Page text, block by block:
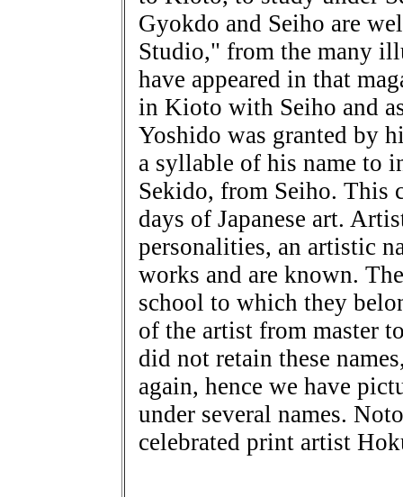
Gyokdo and Seiho are
Studio," from the many
have appeared in that
in Kioto with Seiho and
Yoshido was granted by
a syllable of his name to
Sekido, from Seiho. This
days of Japanese art.
personalities, an artistic
works and are known.
school to which they
of the artist from master
did not retain these
again, hence we have
under several names.
celebrated print artist